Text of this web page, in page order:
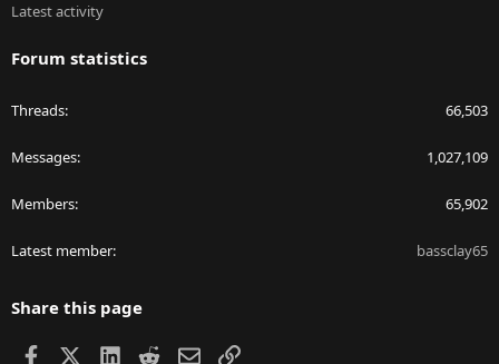
Latest activity
Forum statistics
Threads 66,503
Messages 1,027,109
Members 65,902
Latest member bassclay65
Share this page
Facebook LinkedIn
RedditEmailLink